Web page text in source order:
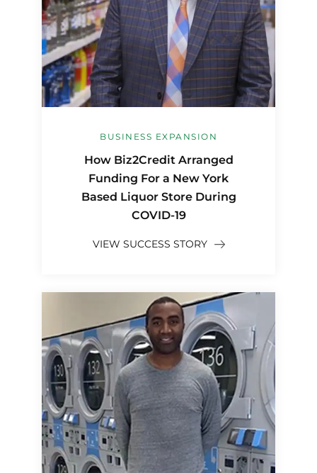
BUSINESS EXPANSION
How Biz2Credit Arranged
Funding For a New York
Based Liquor Store During
COVID-19
VIEW SUCCESS STORY